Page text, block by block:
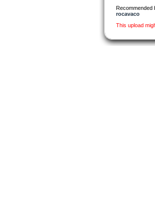
Recommended
rocavaco
This upload